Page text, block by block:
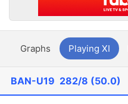
Graphs Playing XI
BAN-U19 282/8 (50.0)